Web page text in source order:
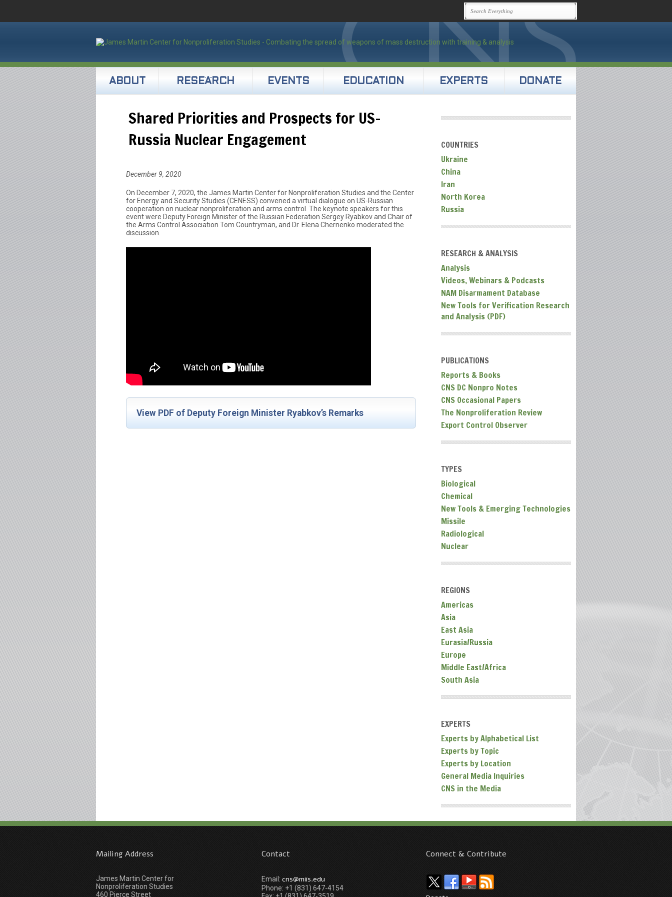
ABOUT RESEARCH EVENTS EDUCATION EXPERTS DONATE
Shared Priorities and Prospects for US-
Russia Nuclear Engagement
December 9, 2020
On December 7, 2020, the James Martin Center for Nonproliferation Studies and the Center
for Energy and Security Studies (CENESS) convened a virtual dialogue on US-Russian
cooperation on nuclear nonproliferation and arms control. The keynote speakers for this
event were Deputy Foreign Minister of the Russian Federation Sergey Ryabkov and Chair of
the Arms Control Association Tom Countryman, and Dr. Elena Chernenko moderated the
discussion.
View PDF of Deputy Foreign Minister Ryabkov’s Remarks
COUNTRIES
Ukraine
China
Iran
North Korea
Russia
RESEARCH & ANALYSIS
Analysis
Videos, Webinars & Podcasts
NAM Disarmament Database
New Tools for Verification Research
and Analysis (PDF)
PUBLICATIONS
Reports & Books
CNS DC Nonpro Notes
CNS Occasional Papers
The Nonproliferation Review
Export Control Observer
TYPES
Biological
Chemical
New Tools & Emerging Technologies
Missile
Radiological
Nuclear
REGIONS
Americas
Asia
East Asia
Eurasia/Russia
Europe
Middle East/Africa
South Asia
EXPERTS
Experts by Alphabetical List
Experts by Topic
Experts by Location
General Media Inquiries
CNS in the Media
Mailing Address
James Martin Center for
Nonproliferation Studies
460 Pierce Street
Contact
Email: cns@miis.edu
Phone: +1 (831) 647-4154
Connect & Contribute